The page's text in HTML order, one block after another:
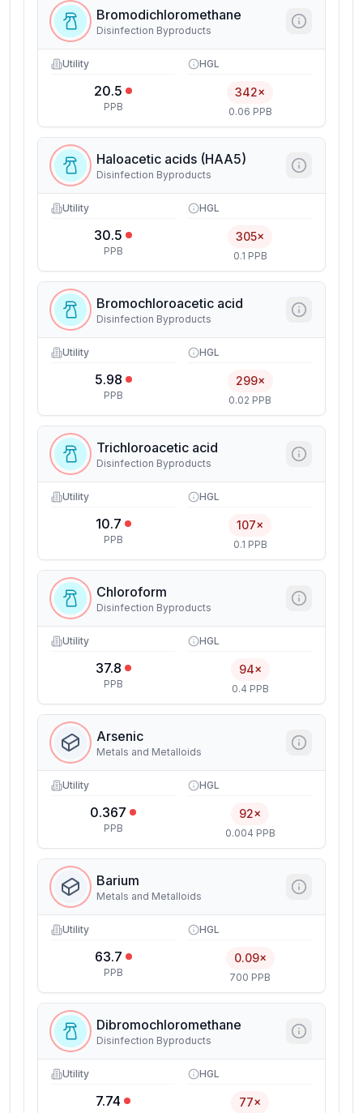
Bromodichloromethane
Disinfection Byproducts
Utility
20.5
PPB
HGL
342×
0.06 PPB
Haloacetic acids (HAA5)
Disinfection Byproducts
Utility
30.5
PPB
HGL
305×
0.1 PPB
Bromochloroacetic acid
Disinfection Byproducts
Utility
5.98
PPB
HGL
299×
0.02 PPB
Trichloroacetic acid
Disinfection Byproducts
Utility
10.7
PPB
HGL
107×
0.1 PPB
Chloroform
Disinfection Byproducts
Utility
37.8
PPB
HGL
94×
0.4 PPB
Arsenic
Metals and Metalloids
Utility
0.367
PPB
HGL
92×
0.004 PPB
Barium
Metals and Metalloids
Utility
63.7
PPB
HGL
0.09×
700 PPB
Dibromochloromethane
Disinfection Byproducts
Utility
7.74
HGL
77×